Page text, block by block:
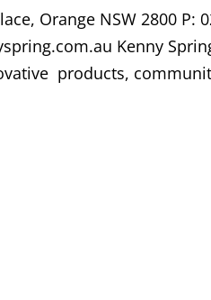
Orange NSW 2800 P:
Kenny
products,